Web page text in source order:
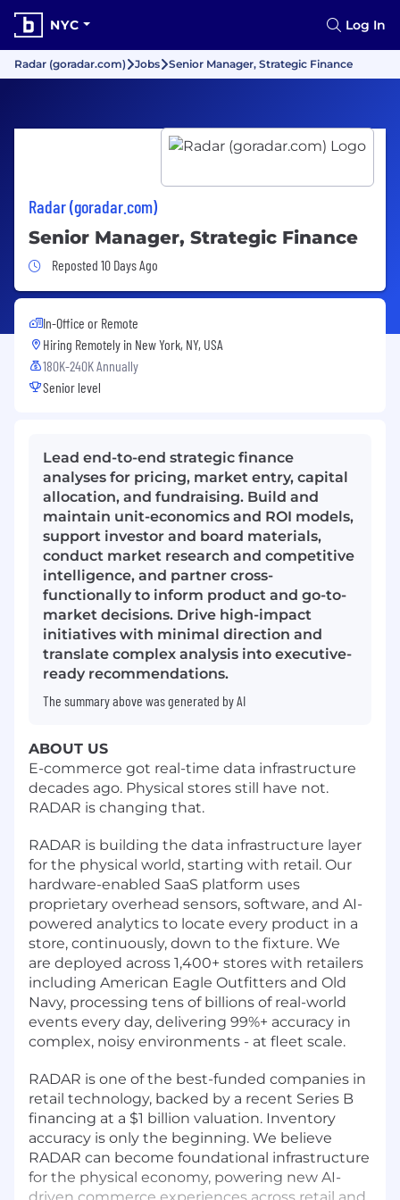
NYC Log In
Radar (goradar.com) Jobs Senior Manager, Strategic Finance
Radar (goradar.com)
Senior Manager, Strategic Finance
Job Posted 10 Days Ago
Reposted 10 Days Ago
In-Office or Remote
Hiring Remotely in New York, NY, USA
180K-240K Annually
Senior level
Lead end-to-end strategic finance
analyses for pricing, market entry, capital
allocation, and fundraising. Build and
maintain unit-economics and ROI models,
support investor and board materials,
conduct market research and competitive
intelligence, and partner cross-
functionally to inform product and go-to-
market decisions. Drive high-impact
initiatives with minimal direction and
translate complex analysis into executive-
ready recommendations.
The summary above was generated by AI
ABOUT US
E-commerce got real-time data infrastructure
decades ago. Physical stores still have not.
RADAR is changing that.
RADAR is building the data infrastructure layer
for the physical world, starting with retail. Our
hardware-enabled SaaS platform uses
proprietary overhead sensors, software, and AI-
powered analytics to locate every product in a
store, continuously, down to the fixture. We
are deployed across 1,400+ stores with retailers
including American Eagle Outfitters and Old
Navy, processing tens of billions of real-world
events every day, delivering 99%+ accuracy in
complex, noisy environments - at fleet scale.
RADAR is one of the best-funded companies in
retail technology, backed by a recent Series B
financing at a $1 billion valuation. Inventory
accuracy is only the beginning. We believe
RADAR can become foundational infrastructure
for the physical economy, powering new AI-